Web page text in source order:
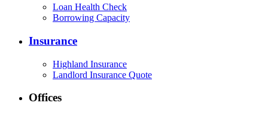
Loan Health Check
Borrowing Capacity
Insurance
Highland Insurance
Landlord Insurance Quote
Offices